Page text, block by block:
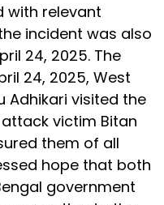
with relevant
incident was also
24, 2025. The
24, 2025, West
Adhikari visited the
victim Bitan
them of all
hope that both
government